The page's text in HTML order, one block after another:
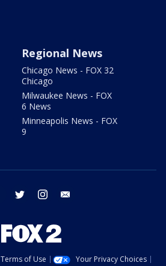
Regional News
Chicago News - FOX 32
Chicago
Milwaukee News - FOX
6 News
Minneapolis News - FOX
9
facebook twitter instagram
Terms of Use
Your Privacy Choices